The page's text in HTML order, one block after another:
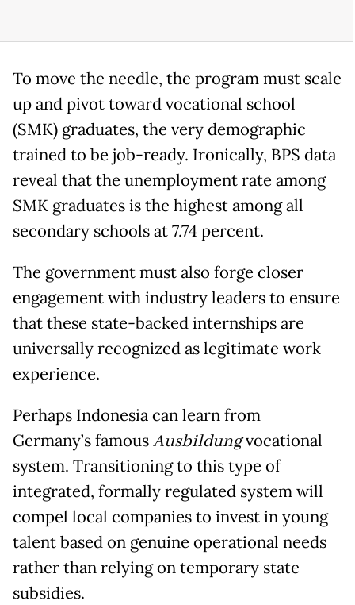
To move the needle, the program must scale
up and pivot toward vocational school
(SMK) graduates, the very demographic
trained to be job-ready. Ironically, BPS data
reveal that the unemployment rate among
SMK graduates is the highest among all
secondary schools at 7.74 percent.
The government must also forge closer
engagement with industry leaders to ensure
that these state-backed internships are
universally recognized as legitimate work
experience.
Perhaps Indonesia can learn from
Germany’s famousAusbildungvocational
system. Transitioning to this type of
integrated, formally regulated system will
compel local companies to invest in young
talent based on genuine operational needs
rather than relying on temporary state
subsidies.